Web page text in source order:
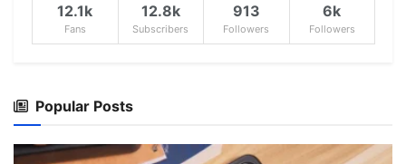
12.1k
Fans
12.8k
Subscribers
913
Followers
6k
Followers
Popular Posts